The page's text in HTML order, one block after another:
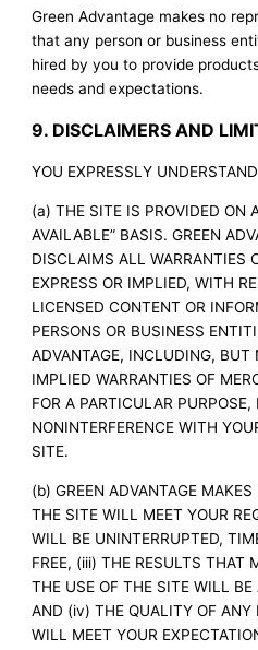
Green Advantage makes no
that any person or business
hired by you to provide
needs and expectations.
9. DISCLAIMERS AND
YOU EXPRESSLY
(a) THE SITE IS PROVIDED ON
AVAILABLE” BASIS. GREEN
DISCLAIMS ALL WARRANTIES
EXPRESS OR IMPLIED, WITH
LICENSED CONTENT OR
PERSONS OR BUSINESS
ADVANTAGE, INCLUDING,
IMPLIED WARRANTIES OF
FOR A PARTICULAR
NONINTERFERENCE WITH
SITE.
(b) GREEN ADVANTAGE
THE SITE WILL MEET YOUR
WILL BE UNINTERRUPTED,
FREE, (iii) THE RESULTS THAT
THE USE OF THE SITE WILL BE
AND (iv) THE QUALITY OF ANY
WILL MEET YOUR